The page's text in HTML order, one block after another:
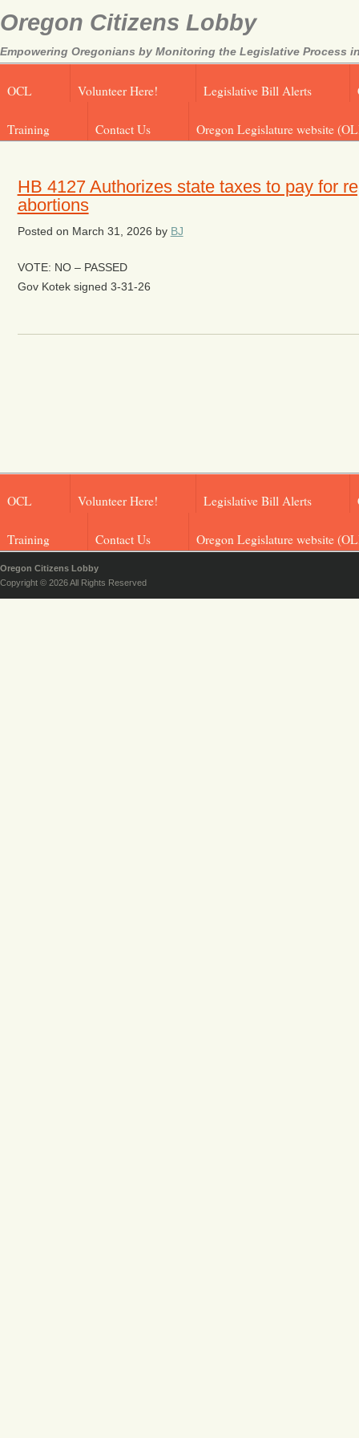
Oregon Citizens Lobby
Empowering Oregonians by Monitoring the Legislative Process
OCL Volunteer Here! Legislative Bill Alerts
Training Contact Us Oregon Legislature website
HB 4127 Authorizes state taxes to pay for
abortions
Posted on March 31, 2026 by BJ
VOTE: NO – PASSED
Gov Kotek signed 3-31-26
OCL Volunteer Here! Legislative Bill Alerts
Training Contact Us Oregon Legislature website
Oregon Citizens Lobby
Copyright © 2026 All Rights Reserved